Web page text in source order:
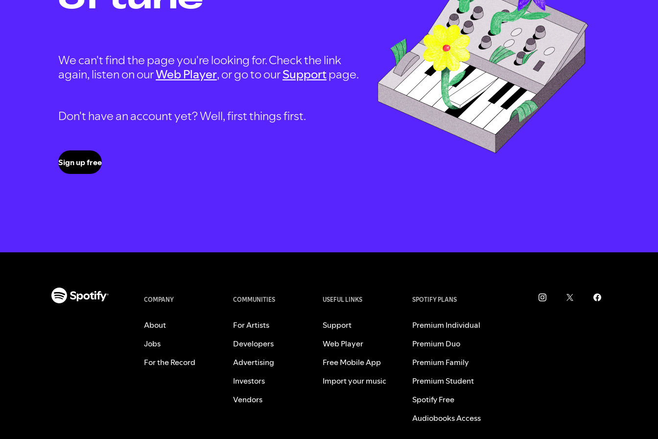
We can't find the page you're looking for. Check the link
again, listen on ourWeb Player, or go to ourSupportpage.
Don't have an account yet? Well, first things first.
Sign up free
COMPANY
About
Jobs
For the Record
COMMUNITIES
For Artists
Developers
Advertising
Investors
Vendors
USEFUL LINKS
Support
Web Player
Free Mobile App
Import your music
SPOTIFY PLANS
Premium Individual
Premium Duo
Premium Family
Premium Student
Spotify Free
Audiobooks Access